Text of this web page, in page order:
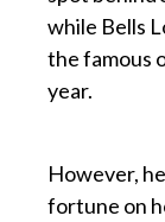
while Bells
the famous
year.
However,
fortune on